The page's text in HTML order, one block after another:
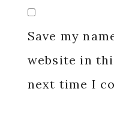
Save my
website in
next time I